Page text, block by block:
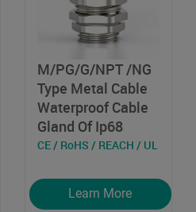
M/PG/G/NPT /NG
Type Metal Cable
Waterproof Cable
Gland Of Ip68
CE / RoHS / REACH / UL
Learn More